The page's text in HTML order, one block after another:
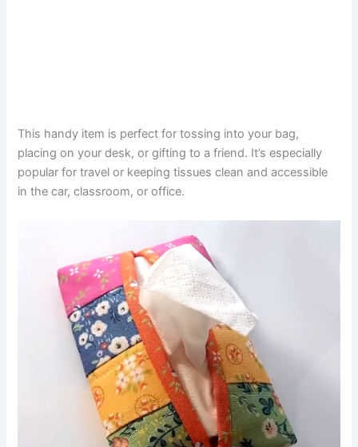
This handy item is perfect for tossing into your bag,
placing on your desk, or gifting to a friend. It’s especially
popular for travel or keeping tissues clean and accessible
in the car, classroom, or office.